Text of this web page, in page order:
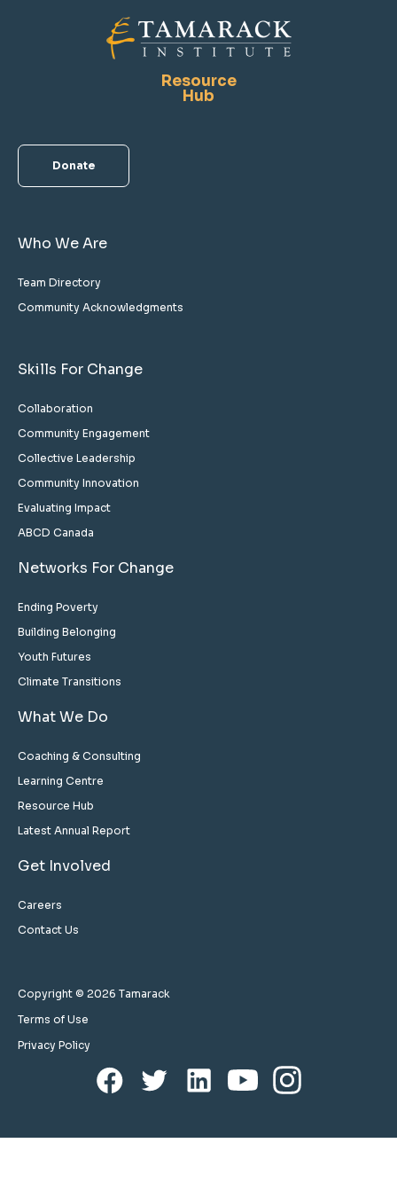
Resource
Hub
Donate
Who We Are
Team Directory
Community Acknowledgments
Skills For Change
Collaboration
Community Engagement
Collective Leadership
Community Innovation
Evaluating Impact
ABCD Canada
Networks For Change
Ending Poverty
Building Belonging
Youth Futures
Climate Transitions
What We Do
Coaching & Consulting
Learning Centre
Resource Hub
Latest Annual Report
Get Involved
Careers
Contact Us
Copyright © 2026 Tamarack
Terms of Use
Privacy Policy